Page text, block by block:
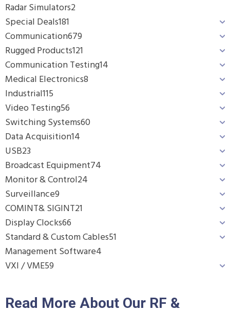
Radar Simulators2
Special Deals181
Communication679
Rugged Products121
Communication Testing14
Medical Electronics8
Industrial115
Video Testing56
Switching Systems60
Data Acquisition14
USB23
Broadcast Equipment74
Monitor & Control24
Surveillance9
COMINT& SIGINT21
Display Clocks66
Standard & Custom Cables51
Management Software4
VXI / VME59
Read More About Our RF &